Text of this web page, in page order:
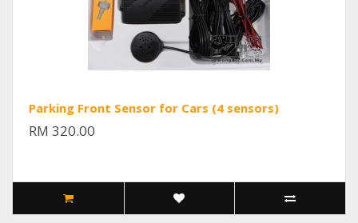
Parking Front Sensor for Cars (4 sensors)
RM 320.00